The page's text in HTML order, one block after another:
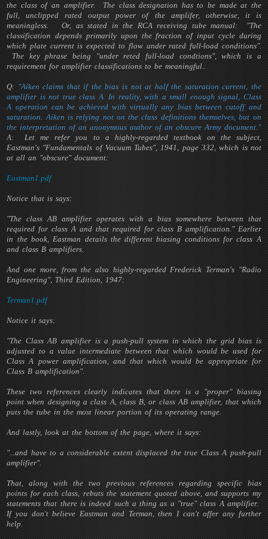
the class of an amplifier. The class designation has to be made at the
full, unclipped rated output power of the amplifer, otherwise, it is
meaningless. Or, as stated in the RCA receiving tube manual: "The
classification depends primarily upon the fraction of input cycle during
which plate current is expected to flow under rated full-load conditions".
The key phrase being "under reted full-load condtions", which is a
requirement for amplifier classifications to be meaningful..
Q:"Aiken claims that if the bias is not at half the saturation current, the
amplifier is not true class A. In reality, with a small enough signal, Class
A operation can be achieved with virtually any bias between cutoff and
saturation. Aiken is relying not on the class definitions themselves, but on
the interpretation of an anonymous author of an obscure Army document."
A: Let me refer you to a highly-regarded textbook on the subject,
Eastman's "Fundamentals of Vacuum Tubes", 1941, page 332, which is not
at all an "obscure" document:
Eastman1.pdf
Notice that is says:
"The class AB amplifier operates with a bias somewhere between that
required for class A and that required for class B amplification." Earlier
in the book, Eastman details the different biasing conditions for class A
and class B amplifiers.
And one more, from the also highly-regarded Frederick Terman's "Radio
Engineering", Third Edition, 1947:
Terman1.pdf
Notice it says:
"The Class AB amplifier is a push-pull system in which the grid bias is
adjusted to a value intermediate between that which would be used for
Class A power amplification, and that which would be appropriate for
Class B amplification".
These two references clearly indicates that there is a "proper" biasing
point when designing a class A, class B, or class AB amplifier, that which
puts the tube in the most linear portion of its operating range.
And lastly, look at the bottom of the page, where it says:
"...and have to a considerable extent displaced the true Class A push-pull
amplifier".
That, along with the two previous references regarding specific bias
points for each class, rebuts the statement quoted above, and supports my
statements that there is indeed such a thing as a "true" class A amplifier.
If you don't believe Eastman and Terman, then I can't offer any further
help.